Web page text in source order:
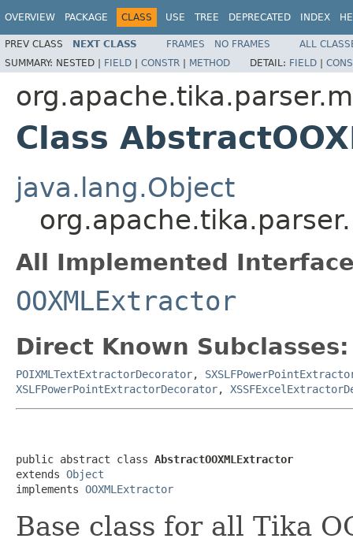
OVERVIEW PACKAGE CLASS USE TREE DEPRECATED INDEX
PREV CLASS NEXT CLASS FRAMES NO FRAMES
ALL
SUMMARY: NESTED | FIELD | CONSTR | METHOD DETAIL: FIELD |
Class
java.lang.Object
All Implemented
OOXMLExtractor
Direct Known Subclasses:
POIXMLTextExtractorDecorator,
XSLFPowerPointExtractorDecorator,
public abstract class AbstractOOXMLExtractor
extends Object
implements OOXMLExtractor
Base class for all Tika